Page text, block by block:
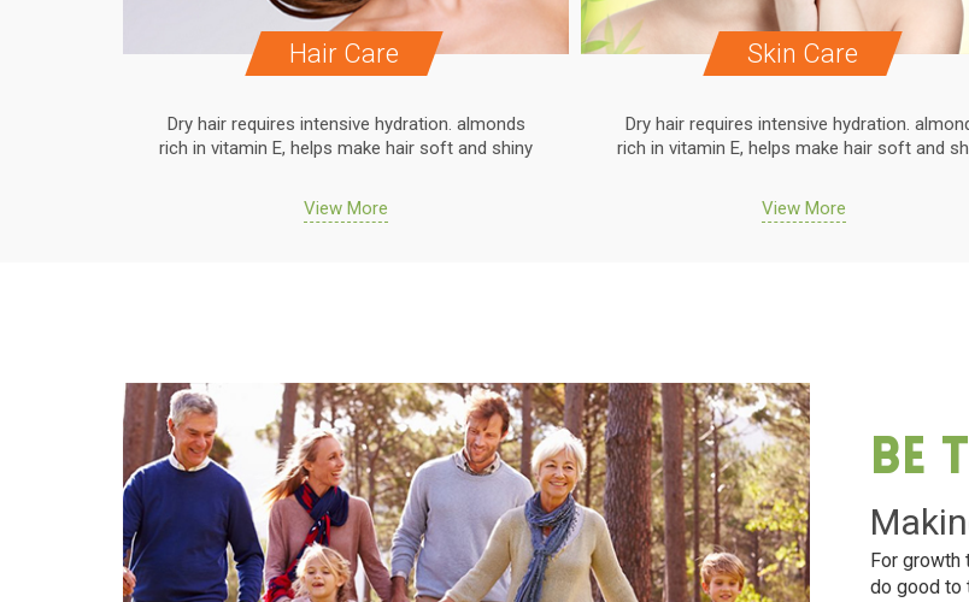
Hair Care
Dry hair requires intensive hydration. almonds
rich in vitamin E, helps make hair soft and shiny
View More
Skin Care
Dry hair requires intensive hydration.
rich in vitamin E, helps make hair soft and
View More
Be
For growth
do good to